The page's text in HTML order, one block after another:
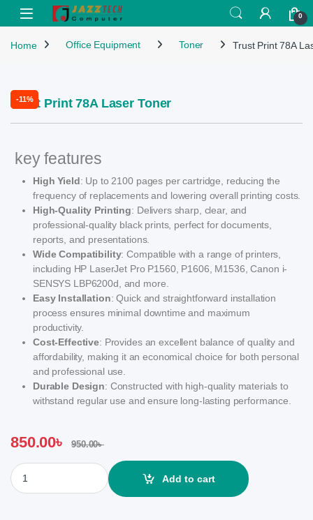
Skip to navigation
Skip to content
Open 0
Home Office Equipment Toner Trust Print 78A
-11%
Trust Print 78A Laser Toner
key features
High Yield: Up to 2100 pages per cartridge, reducing the
frequency of replacements and lowering overall printing costs.
High-Quality Printing: Delivers sharp, clear, and
professional-quality black prints, perfect for documents,
reports, and presentations.
Wide Compatibility: Compatible with a range of printers,
including HP LaserJet Pro P1560, P1606, M1536, Canon i-
SENSYS LBP6200d, and more.
Easy Installation: Quick and straightforward installation
process ensures minimal downtime and maximum
productivity.
Cost-Effective: Provides an excellent balance of quality and
affordability, making it an economical choice for both personal
and professional use.
Durable Design: Constructed with high-quality materials to
withstand regular use and ensure long-lasting performance.
850.00৳ 950.00৳
Trust Print 78A Laser Toner quantity
Add to cart